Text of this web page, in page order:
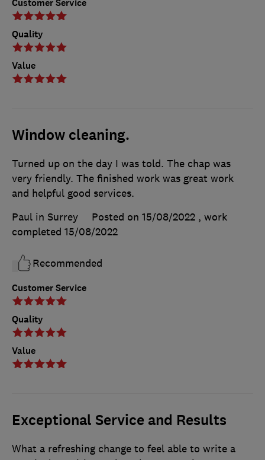
Quality
Value
Window cleaning.
Customer Service
Quality
Value
Turned up on the day I was told. The chap was
very friendly. The finished work was great work
and helpful good services.
Paul in Surrey
Posted on 15/08/2022 , work
completed 15/08/2022
Recommended
Exceptional Service and Results
What a refreshing change to feel able to write a